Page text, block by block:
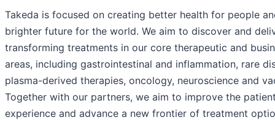
Takeda is focused on creating better health for people
brighter future for the world. We aim to discover and
transforming treatments in our core therapeutic and
areas, including gastrointestinal and inflammation, rare
plasma-derived therapies, oncology, neuroscience and
Together with our partners, we aim to improve the
experience and advance a new frontier of treatment